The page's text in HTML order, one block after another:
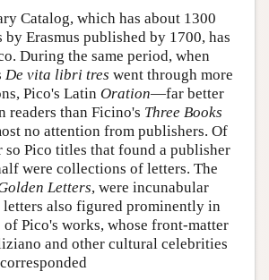
Catalog, which has about 1300
Erasmus published by 1700, has
During the same period, when
De vita libri tres went through more
Pico's Latin Oration—far better
readers than Ficino's Three Books
no attention from publishers. Of
so Pico titles that found a publisher
were collections of letters. The
Letters, were incunabular
letters also figured prominently in
Pico's works, whose front-matter
and other cultural celebrities